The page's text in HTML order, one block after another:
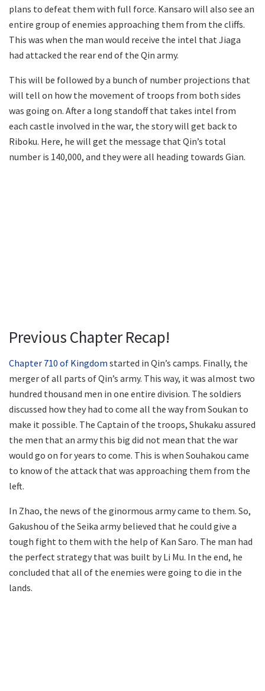
plans to defeat them with full force. Kansaro will also see an
entire group of enemies approaching them from the cliffs.
This was when the man would receive the intel that Jiaga
had attacked the rear end of the Qin army.
This will be followed by a bunch of number projections that
will tell on how the movement of troops from both sides
was going on. After a long standoff that takes intel from
each castle involved in the war, the story will get back to
Riboku. Here, he will get the message that Qin’s total
number is 140,000, and they were all heading towards Gian.
Previous Chapter Recap!
Chapter 710 of Kingdom started in Qin’s camps. Finally, the
merger of all parts of Qin’s army. This way, it was almost two
hundred thousand men in one entire division. The soldiers
discussed how they had to come all the way from Soukan to
make it possible. The Captain of the troops, Shukaku assured
the men that an army this big did not mean that the war
would go on for years to come. This is when Souhakou came
to know of the attack that was approaching them from the
left.
In Zhao, the news of the ginormous army came to them. So,
Gakushou of the Seika army believed that he could give a
tough fight to them with the help of Kan Saro. The man had
the perfect strategy that was built by Li Mu. In the end, he
concluded that all of the enemies were going to die in the
lands.